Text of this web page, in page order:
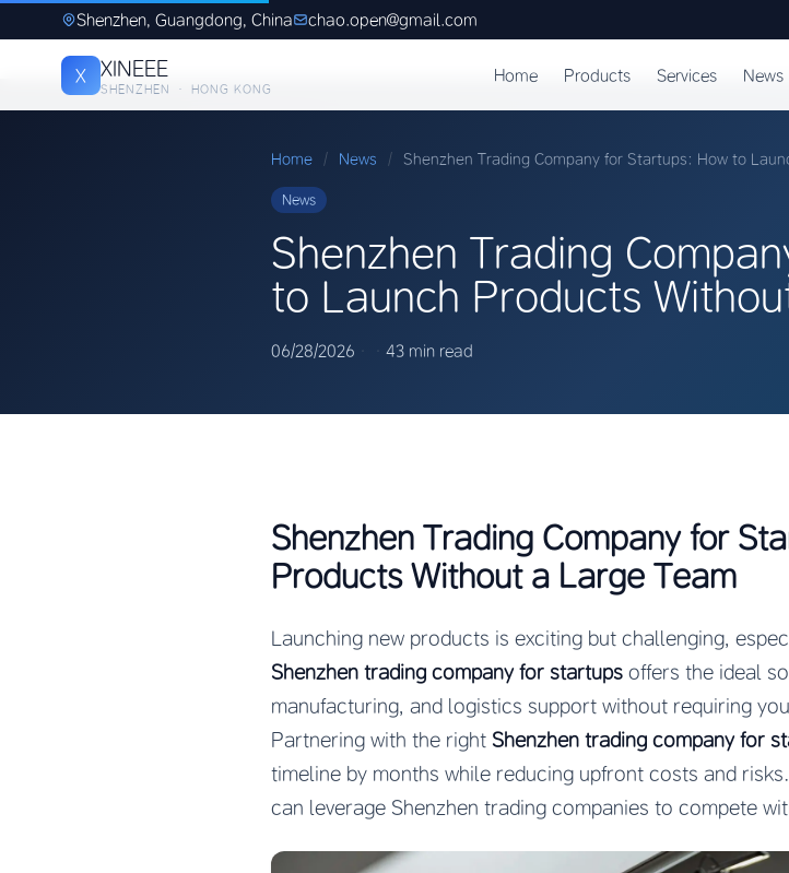
Shenzhen, Guangdong, China chao.open@gmail.com
X XINEEE
SHENZHEN · HONG KONG
Home Products Services News
Home / News / Shenzhen Trading Company for Startups: How to
News
Shenzhen Trading
to Launch Products
06/28/2026 43 min read
Shenzhen Trading Company for
Products Without a Large Team
Launching new products is exciting but challenging,
Shenzhen trading company for startups offers the ideal
manufacturing, and logistics support without requiring
Partnering with the right Shenzhen trading company for
timeline by months while reducing upfront costs and
can leverage Shenzhen trading companies to compete